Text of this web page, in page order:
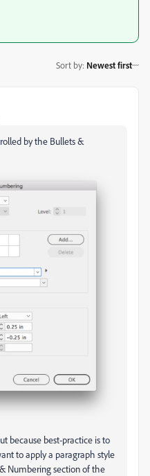
Sort by: Newest first
by the Bullets &
because best-practice is to
to apply a paragraph style
Numbering section of the